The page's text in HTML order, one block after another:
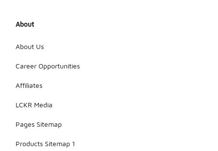
About
About Us
Career Opportunities
Affiliates
LCKR Media
Pages Sitemap
Products Sitemap 1